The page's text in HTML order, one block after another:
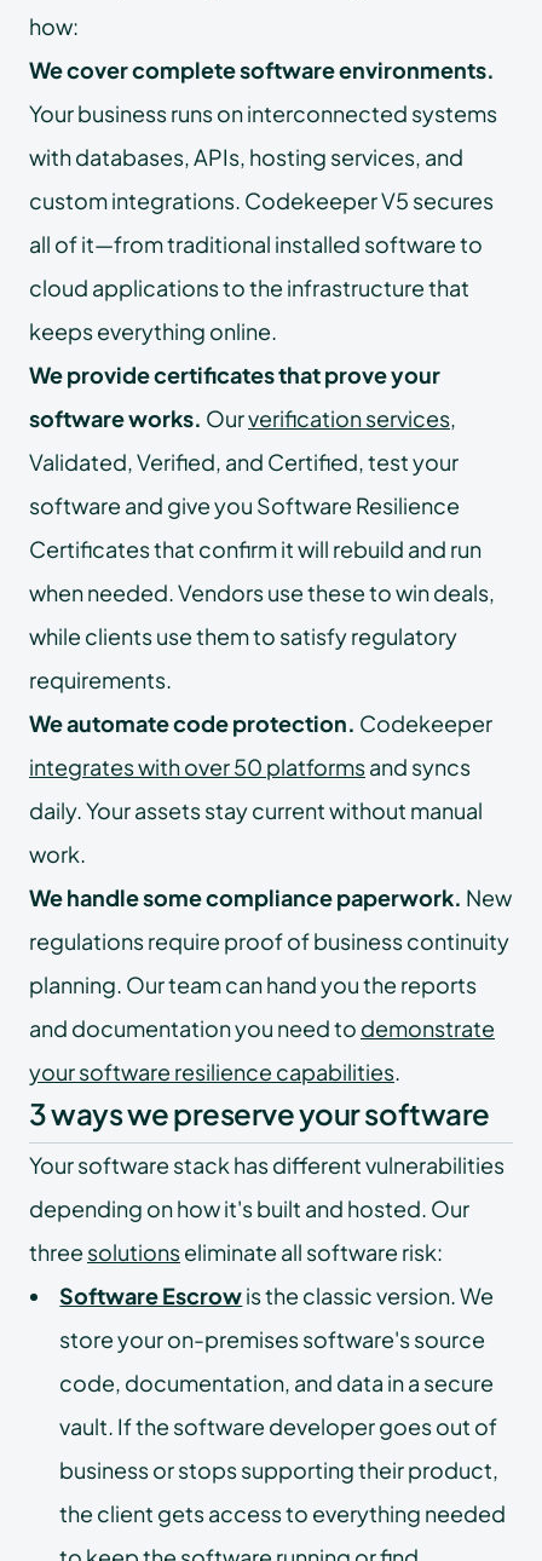
how:
We cover complete software environments.
Your business runs on interconnected systems
with databases, APIs, hosting services, and
custom integrations. Codekeeper V5 secures
all of it—from traditional installed software to
cloud applications to the infrastructure that
keeps everything online.
We provide certificates that prove your
software works. Ourverification services,
Validated, Verified, and Certified, test your
software and give you Software Resilience
Certificates that confirm it will rebuild and run
when needed. Vendors use these to win deals,
while clients use them to satisfy regulatory
requirements.
We automate code protection. Codekeeper
integrates with over 50 platformsand syncs
daily. Your assets stay current without manual
work.
We handle some compliance paperwork. New
regulations require proof of business continuity
planning. Our team can hand you the reports
and documentation you need to demonstrate
your software resilience capabilities.
3 ways we preserve your software
Your software stack has different vulnerabilities
depending on how it's built and hosted. Our
three solutionseliminate all software risk:
Software Escrowis the classic version. We
store your on-premises software's source
code, documentation, and data in a secure
vault. If the software developer goes out of
business or stops supporting their product,
the client gets access to everything needed